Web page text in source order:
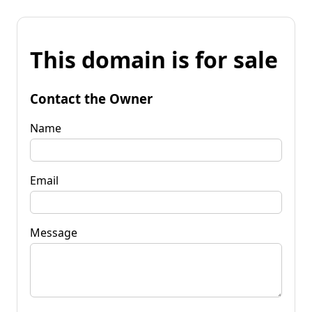
This domain is for sale
Contact the Owner
Name
Email
Message